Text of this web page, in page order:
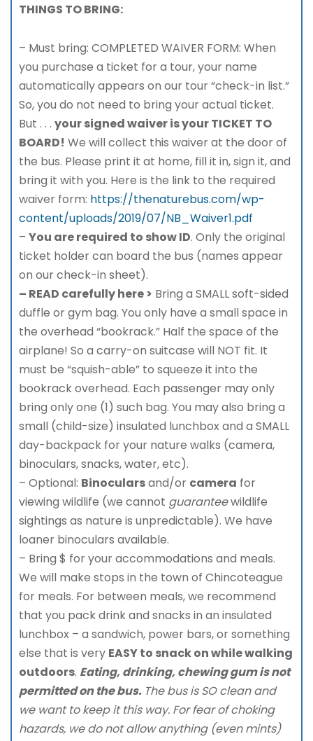
THINGS TO BRING:
– Must bring: COMPLETED WAIVER FORM: When
you purchase a ticket for a tour, your name
automatically appears on our tour “check-in list.”
So, you do not need to bring your actual ticket.
But . . . your signed waiver is your TICKET TO
BOARD! We will collect this waiver at the door of
the bus. Please print it at home, fill it in, sign it, and
bring it with you. Here is the link to the required
waiver form: https://thenaturebus.com/wp-
content/uploads/2019/07/NB_Waiver1.pdf
– You are required to show ID. Only the original
ticket holder can board the bus (names appear
on our check-in sheet).
– READ carefully here > Bring a SMALL soft-sided
duffle or gym bag. You only have a small space in
the overhead “bookrack.” Half the space of the
airplane! So a carry-on suitcase will NOT fit. It
must be “squish-able” to squeeze it into the
bookrack overhead. Each passenger may only
bring only one (1) such bag. You may also bring a
small (child-size) insulated lunchbox and a SMALL
day-backpack for your nature walks (camera,
binoculars, snacks, water, etc).
– Optional: Binocularsand/or camera for
viewing wildlife (we cannot guaranteewildlife
sightings as nature is unpredictable). We have
loaner binoculars available.
– Bring $ for your accommodations and meals.
We will make stops in the town of Chincoteague
for meals. For between meals, we recommend
that you pack drink and snacks in an insulated
lunchbox – a sandwich, power bars, or something
else that is very EASY to snack on while walking
outdoors. Eating, drinking, chewing gum is not
permitted on the bus. The bus is SO clean and
we want to keep it this way. For fear of choking
hazards, we do not allow anything (even mints)